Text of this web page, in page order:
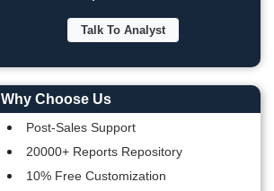
Talk To Analyst
Why Choose Us
Post-Sales Support
20000+ Reports Repository
10% Free Customization